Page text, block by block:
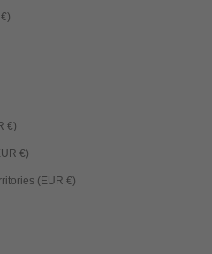
Faroe Islands (EUR €)
French Guiana (EUR €)
French Polynesia (EUR €)
French Southern Territories (EUR €)